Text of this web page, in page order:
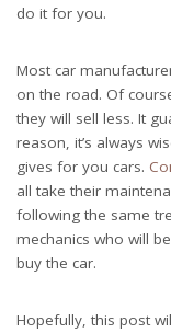
do it for you.
Most car
on the road. Of
they will sell less. It
reason, it’s always
gives for you cars.
all take their
following the same
mechanics who will
buy the car.
Hopefully, this post